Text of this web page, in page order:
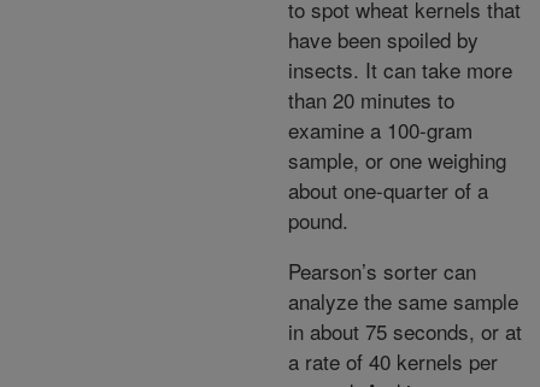
to spot wheat kernels that
have been spoiled by
insects. It can take more
than 20 minutes to
examine a 100-gram
sample, or one weighing
about one-quarter of a
pound.
Pearson’s sorter can
analyze the same sample
in about 75 seconds, or at
a rate of 40 kernels per